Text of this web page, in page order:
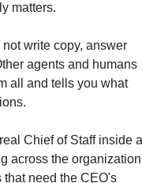
matters.
write copy, answer
agents and humans
all and tells you what
Chief of Staff inside a
across the
that need the CEO's